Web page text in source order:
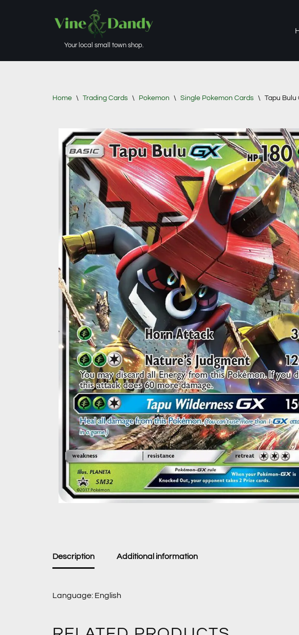
Your local small town shop.
Home \ Trading Cards \ Pokemon \ Single Pokemon Cards \ Tapu Bulu
Description Additional information
Language: English